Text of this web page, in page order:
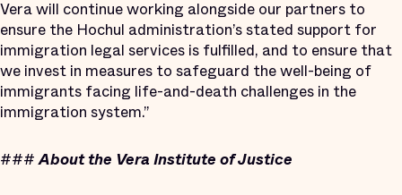
Vera will continue working alongside our partners to
ensure the Hochul administration’s stated support for
immigration legal services is fulfilled, and to ensure that
we invest in measures to safeguard the well-being of
immigrants facing life-and-death challenges in the
immigration system.”
### About the Vera Institute of Justice